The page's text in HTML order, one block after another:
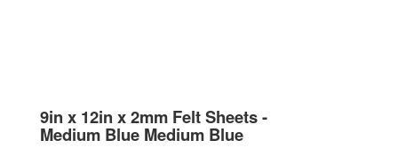
9in x 12in x 2mm Felt Sheets -
Medium Blue Medium Blue